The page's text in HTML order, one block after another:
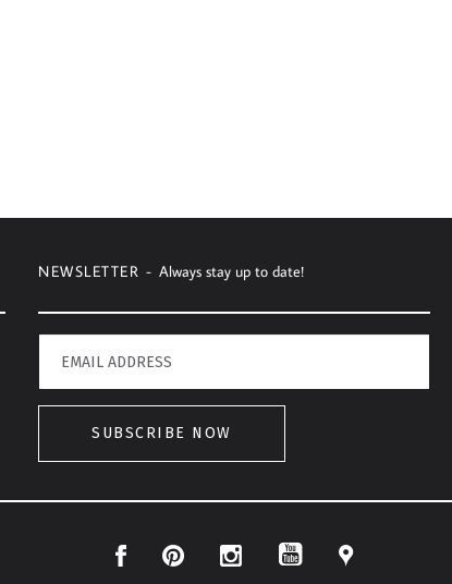
NEWSLETTER - Always stay up to date!
SUBSCRIBE NOW
FacebookPinterestInstagramYouTube